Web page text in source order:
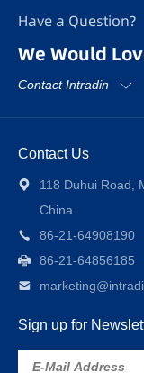
Have a Question?
We Would
Contact Intradin
Contact Us
118 Duhui Road,
China
86-21-64908190
86-21-64856185
Sign up for